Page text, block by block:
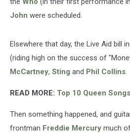
John were scheduled.
Elsewhere that day, the Live Aid bill
(riding high on the success of
McCartney, Sting and Phil Collins.
READ MORE: Top 10 Queen Songs
Then something happened, and
frontman Freddie Mercury much